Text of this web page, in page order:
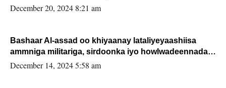
FARMAAJO BAL ISU DHAGEYSTA?
December 20, 2024 8:21 am
Bashaar Al-assad oo khiyaanay lataliyeyaashiisa
ammniga militariga, sirdoonka iyo howlwadeennada
xafiiskiisa
December 14, 2024 5:58 am